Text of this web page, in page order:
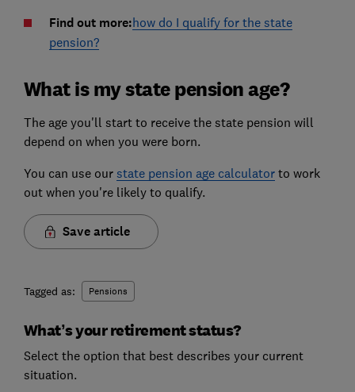
Find out more:how do I qualify for the state
pension?
What is my state pension age?
The age you'll start to receive the state pension will
depend on when you were born.
You can use our state pension age calculatorto work
out when you're likely to qualify.
Save article
Tagged as: Pensions
What’s your retirement status?
Select the option that best describes your current
situation.